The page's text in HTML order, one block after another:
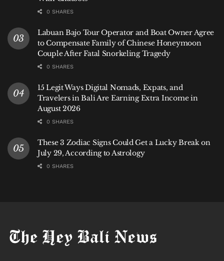
0 SHARES
Labuan Bajo Tour Operator and Boat Owner Agree
to Compensate Family of Chinese Honeymoon
Couple After Fatal Snorkeling Tragedy
0 SHARES
15 Legit Ways Digital Nomads, Expats, and
Travelers in Bali Are Earning Extra Income in
August 2026
0 SHARES
These 3 Zodiac Signs Could Get a Lucky Break on
July 29, According to Astrology
0 SHARES